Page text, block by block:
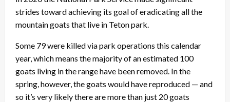
strides toward achieving its goal of eradicating all the
mountain goats that live in Teton park.
Some 79 were killed via park operations this calendar
year, which means the majority of an estimated 100
goats living in the range have been removed. In the
spring, however, the goats would have reproduced — and
so it’s very likely there are more than just 20 goats